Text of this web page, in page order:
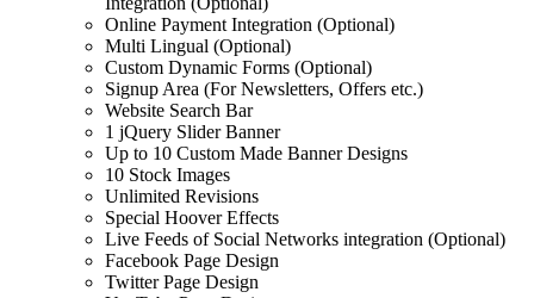
Online Payment Integration (Optional)
Multi Lingual (Optional)
Custom Dynamic Forms (Optional)
Signup Area (For Newsletters, Offers etc.)
Website Search Bar
1 jQuery Slider Banner
Up to 10 Custom Made Banner Designs
10 Stock Images
Unlimited Revisions
Special Hoover Effects
Live Feeds of Social Networks integration (Optional)
Facebook Page Design
Twitter Page Design